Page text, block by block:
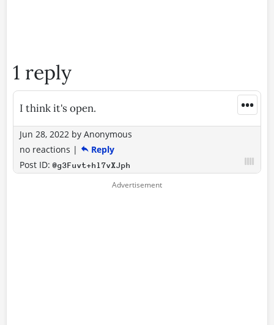
1 reply
•••
I think it's open.
Jun 28, 2022 by Anonymous
no reactions |
Reply
Post ID:@g3Fuvt+hl7vXJph